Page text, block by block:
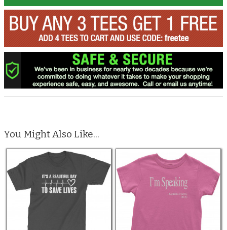
You Might Also Like...